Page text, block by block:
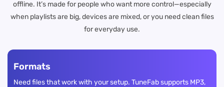
offline. It’s made for people who want more control—especially
when playlists are big, devices are mixed, or you need clean files
for everyday use.
Formats
Need files that work with your setup. TuneFab supports MP3,